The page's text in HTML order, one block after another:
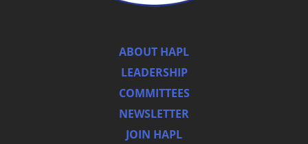
ABOUT HAPL
LEADERSHIP
COMMITTEES
NEWSLETTER
JOIN HAPL